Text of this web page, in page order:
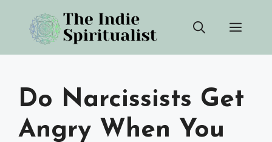
content
Do Narcissists Get
Angry When You